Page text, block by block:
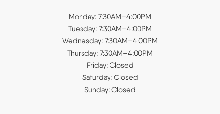
Monday: 7:30AM–4:00PM
Tuesday: 7:30AM–4:00PM
Wednesday: 7:30AM–4:00PM
Thursday: 7:30AM–4:00PM
Friday: Closed
Saturday: Closed
Sunday: Closed